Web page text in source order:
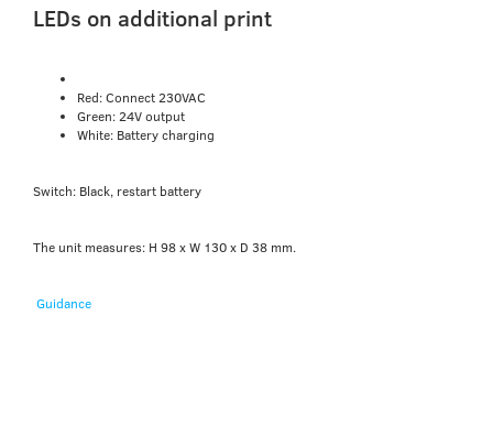
LEDs on additional print
Red: Connect 230VAC
Green: 24V output
White: Battery charging
Switch: Black, restart battery
The unit measures: H 98 x W 130 x D 38 mm.
Guidance